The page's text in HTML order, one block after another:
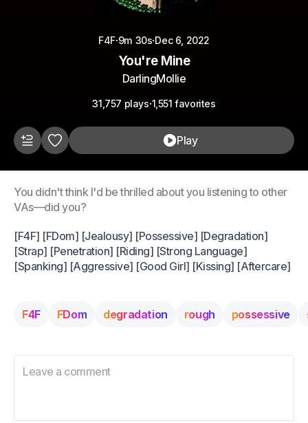
F4F·9m 30s·Dec 6, 2022
You're Mine
DarlingMollie
31,757 plays·1,551 favorites
Play
You didn't think I'd be thrilled about you listening to other
VAs—did you?
[F4F] [FDom] [Jealousy] [Possessive] [Degradation]
[Strap] [Penetration] [Riding] [Strong Language]
[Spanking] [Aggressive] [Good Girl] [Kissing] [Aftercare]
F4F FDom degradation rough possessive